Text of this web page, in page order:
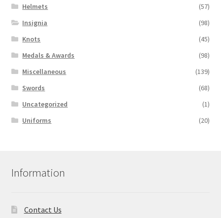
Helmets
(57)
Insignia
(98)
Knots
(45)
Medals & Awards
(98)
Miscellaneous
(139)
Swords
(68)
Uncategorized
(1)
Uniforms
(20)
Information
Contact Us